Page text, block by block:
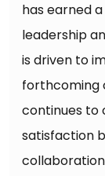
has earned
leadership
is driven to
forthcoming
continues to
satisfaction